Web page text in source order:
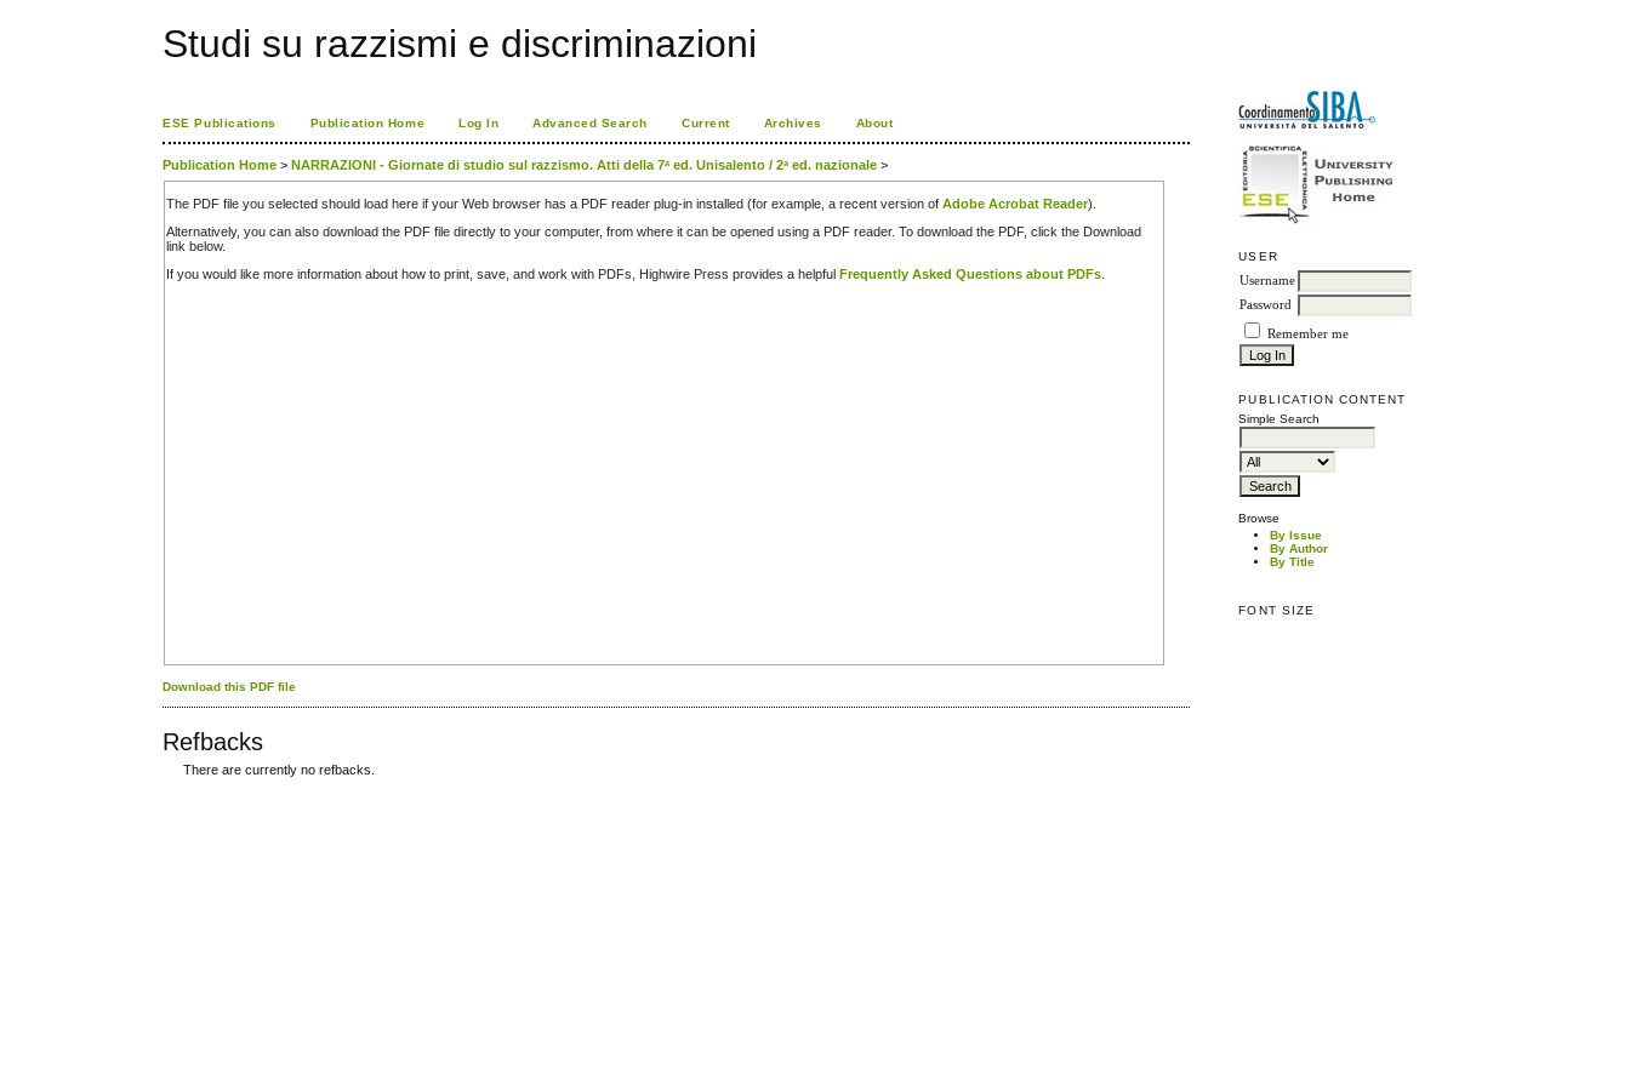
Studi su razzismi e discriminazioni
USER
Username
Password
Remember me
PUBLICATION CONTENT
Simple Search
Browse
By Issue
By Author
By Title
FONT SIZE
ESE Publications Publication Home Log In Advanced Search Current Archives About
Publication Home >NARRAZIONI - Giornate di studio sul razzismo. Atti della 7ᵃ ed. Unisalento / 2ᵃ ed. nazionale >
The PDF file you selected should load here if your Web browser has a PDF reader plug-in installed (for example, a recent version ofAdobe Acrobat Reader).
Alternatively, you can also download the PDF file directly to your computer, from where it can be opened using a PDF reader. To download the PDF, click the Download
link below.
If you would like more information about how to print, save, and work with PDFs, Highwire Press provides a helpful Frequently Asked Questions about PDFs
Download this PDF file
Refbacks
There are currently no refbacks.